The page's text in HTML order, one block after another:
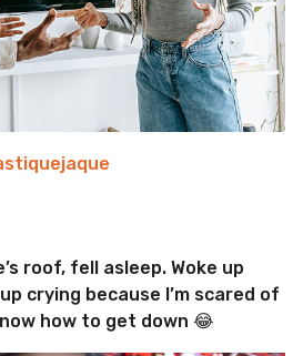
roof, fell asleep. Woke up
crying because I’m scared of
how to get down 😂